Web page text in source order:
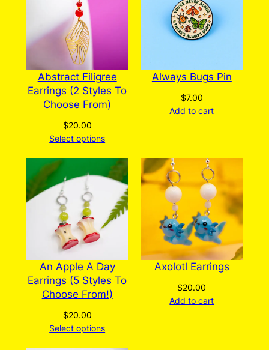
page
Abstract Filigree
Earrings (2 Styles To
Choose From)
$20.00
Select options
Always Bugs Pin
$7.00
Add to cart
An Apple A Day
Earrings (5 Styles To
Choose From!)
$20.00
Select options
Axolotl Earrings
$20.00
Add to cart